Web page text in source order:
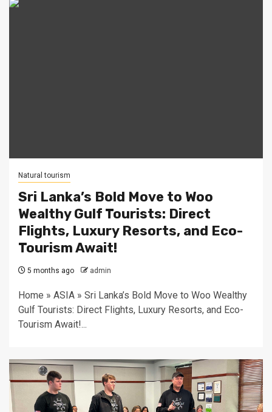
Natural tourism
Sri Lanka’s Bold Move to Woo
Wealthy Gulf Tourists: Direct
Flights, Luxury Resorts, and Eco-
Tourism Await!
5 months ago admin
Home » ASIA » Sri Lanka’s Bold Move to Woo Wealthy
Gulf Tourists: Direct Flights, Luxury Resorts, and Eco-
Tourism Await!...